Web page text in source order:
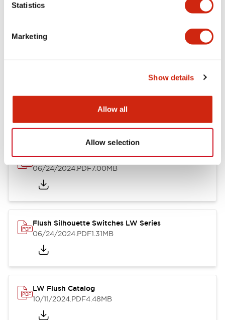
Statistics
Marketing
Show details
Allow all
Allow selection
09/04/2025
LW Illuminated Key Switch Catalog
06/24/2024.PDF7.00MB
Flush Silhouette Switches LW Series
06/24/2024.PDF1.31MB
LW Flush Catalog
10/11/2024.PDF4.48MB